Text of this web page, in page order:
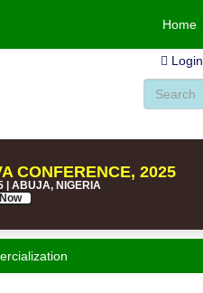
Home
Login
CONFERENCE, 2025
| ABUJA, NIGERIA